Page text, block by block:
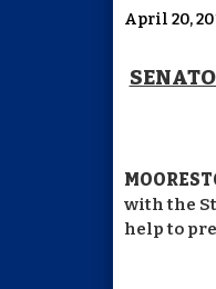
April 20,
with the
help to